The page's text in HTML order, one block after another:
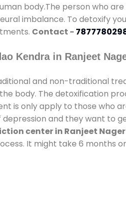
body.The person who
imbalance. To detoxify
Contact -
Kendra in Ranjeet
and non-traditional
body. The detoxification
is only apply to those who
and they want to
center in Ranjeet Nager
It might take 6 months